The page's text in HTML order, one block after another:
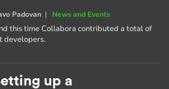
Padovan | News and Events
this time Collabora contributed a total of
developers.
up a